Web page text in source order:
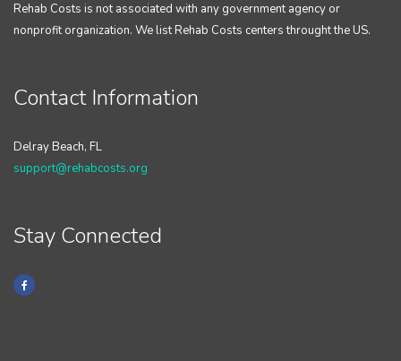
Rehab Costs is not associated with any government agency or
nonprofit organization. We list Rehab Costs centers throught the US.
Contact Information
Delray Beach, FL
support@rehabcosts.org
Stay Connected